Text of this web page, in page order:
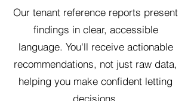
Our tenant reference reports present
findings in clear, accessible
language. You'll receive actionable
recommendations, not just raw data,
helping you make confident letting
decisions.